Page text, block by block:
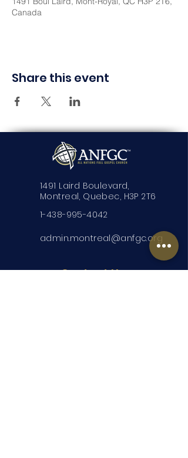
Canada
Share this event
1491 Laird Boulevard,
Montreal, Quebec, H3P 2T6
1-438-995-4042
admin.montreal@anfgc.org
Contact Us